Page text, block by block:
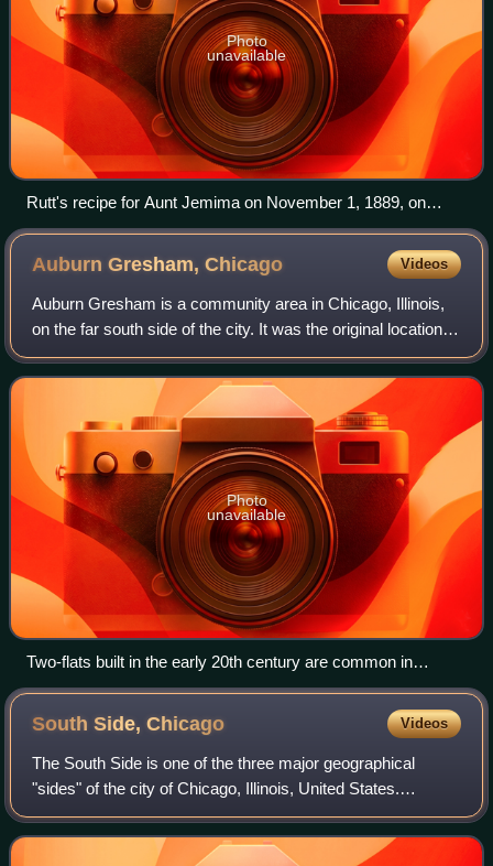
Photo
unavailable
Rutt's recipe for Aunt Jemima on November 1, 1889, on
display at the Patee House Museum
Auburn Gresham,Chicago Videos
Auburn Gresham is a community area in Chicago, Illinois,
on the far south side of the city. It was the original location of
the South Side Irish Parade before it relocated to the
adjoining Beverly nei
Photo
unavailable
Two-flats built in the early 20th century are common in
Gresham.
South Side,Chicago Videos
The South Side is one of the three major geographical
"sides" of the city of Chicago, Illinois, United States.
Geographically, it is the largest of the three sides of the city,
with the other two bein